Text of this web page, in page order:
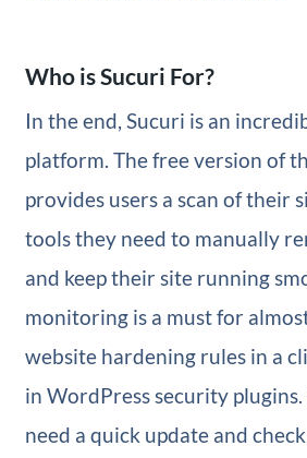
Who is Sucuri For?
In the end, Sucuri is an
platform. The free version of
provides users a scan of their
tools they need to manually
and keep their site running
monitoring is a must for
website hardening rules in a
in WordPress security
need a quick update and